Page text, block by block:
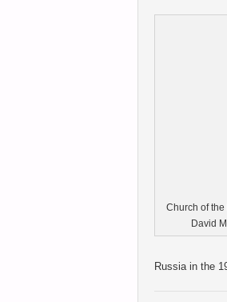
Church of
David
Russia in the